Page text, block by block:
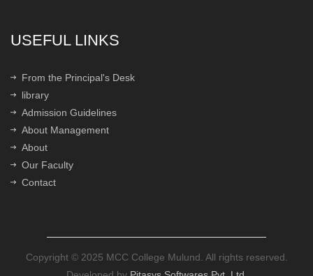
USEFUL LINKS
From the Principal's Desk
library
Admission Guidelines
About Management
About
Our Faculty
Contact
Copyright © 2025 MCC College Mulund. All rights reserved.